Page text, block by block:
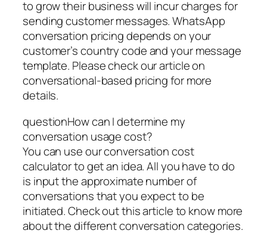
to grow their business will incur charges for
sending customer messages. WhatsApp
conversation pricing depends on your
customer’s country code and your message
template. Please check our article on
conversational-based pricing for more
details.
questionHow can I determine my
conversation usage cost?
You can use our conversation cost
calculator to get an idea. All you have to do
is input the approximate number of
conversations that you expect to be
initiated. Check out this article to know more
about the different conversation categories.